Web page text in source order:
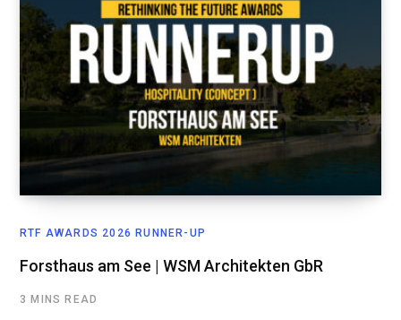
RTF AWARDS 2026 RUNNER-UP
Forsthaus am See | WSM Architekten GbR
3 MINS READ